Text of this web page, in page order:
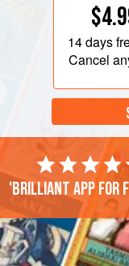
14 days
Cancel
'Brilliant app for